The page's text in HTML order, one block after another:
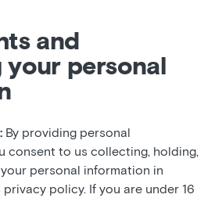
and
personal
By providing personal
consent to us collecting, holding,
personal information in
policy. If you are under 16